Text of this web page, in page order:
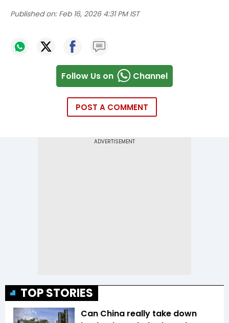
Published on: Feb 16, 2026 4:31 PM IST
Follow Us on Channel
POST A COMMENT
TOP STORIES
Can China really take down